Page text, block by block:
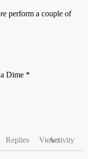
perform a couple of
Dime *
Replies ViewsActivity